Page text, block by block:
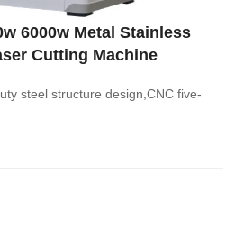
6000w Metal Stainless
Cutting Machine
steel structure design,CNC five-